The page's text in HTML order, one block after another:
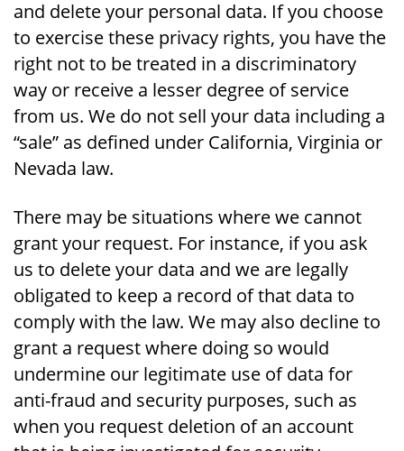
and delete your personal data. If you choose
to exercise these privacy rights, you have the
right not to be treated in a discriminatory
way or receive a lesser degree of service
from us. We do not sell your data including a
“sale” as defined under California, Virginia or
Nevada law.
There may be situations where we cannot
grant your request. For instance, if you ask
us to delete your data and we are legally
obligated to keep a record of that data to
comply with the law. We may also decline to
grant a request where doing so would
undermine our legitimate use of data for
anti-fraud and security purposes, such as
when you request deletion of an account